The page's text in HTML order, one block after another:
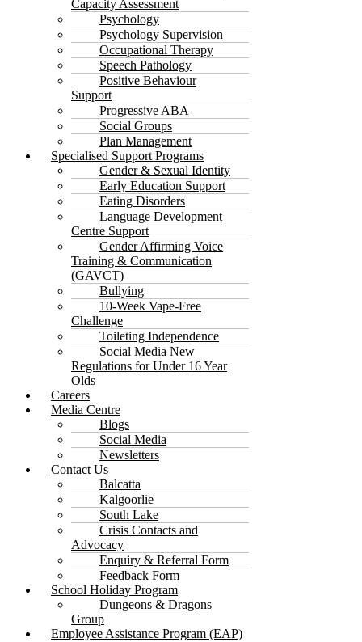
Capacity Assessment
Psychology
Psychology Supervision
Occupational Therapy
Speech Pathology
Positive Behaviour
Support
Progressive ABA
Social Groups
Plan Management
Specialised Support Programs
Gender & Sexual Identity
Early Education Support
Eating Disorders
Language Development
Centre Support
Gender Affirming Voice
Training & Communication
(GAVCT)
Bullying
10-Week Vape-Free
Challenge
Toileting Independence
Social Media New
Regulations for Under 16 Year
Olds
Careers
Media Centre
Blogs
Social Media
Newsletters
Contact Us
Balcatta
Kalgoorlie
South Lake
Crisis Contacts and
Advocacy
Enquiry & Referral Form
Feedback Form
School Holiday Program
Dungeons & Dragons
Group
Employee Assistance Program (EAP)